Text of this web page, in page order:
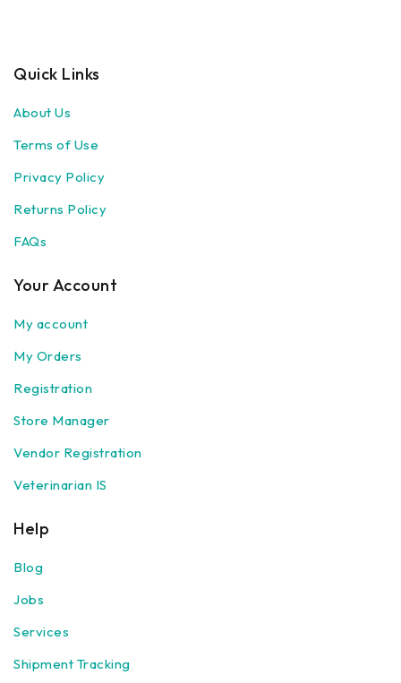
Quick Links
About Us
Terms of Use
Privacy Policy
Returns Policy
FAQs
Your Account
My account
My Orders
Registration
Store Manager
Vendor Registration
Veterinarian IS
Help
Blog
Jobs
Services
Shipment Tracking